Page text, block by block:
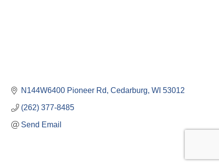
N144W6400 Pioneer Rd Cedarburg WI 53012
(262) 377-8485
Send Email